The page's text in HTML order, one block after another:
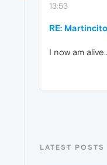
13:53
RE:
I now am
LATEST POSTS